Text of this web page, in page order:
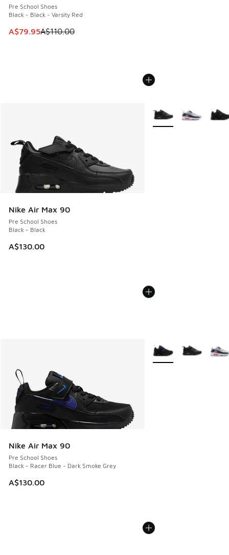
Pre School Shoes
Black - Black - Varsity Red
This item is on sale. Price dropped from A$110.00 to
A$79.95A$110.00
Nike Air Max 90
Pre School Shoes
Black - Black
A$130.00
More Colors Available
Nike Air Max 90
Pre School Shoes
Black - Racer Blue - Dark Smoke Grey
A$130.00
More Colors Available